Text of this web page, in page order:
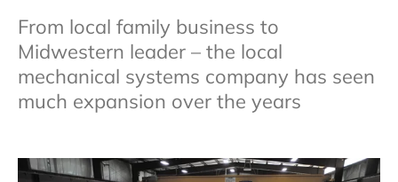
From local family business to
Midwestern leader – the local
mechanical systems company has seen
much expansion over the years